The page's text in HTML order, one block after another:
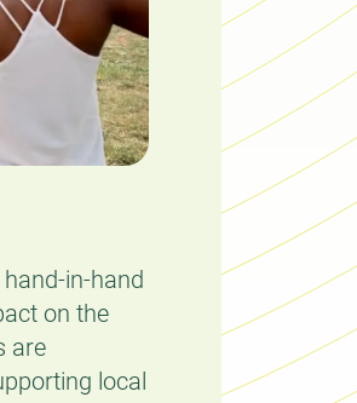
in-hand
on the
are
local